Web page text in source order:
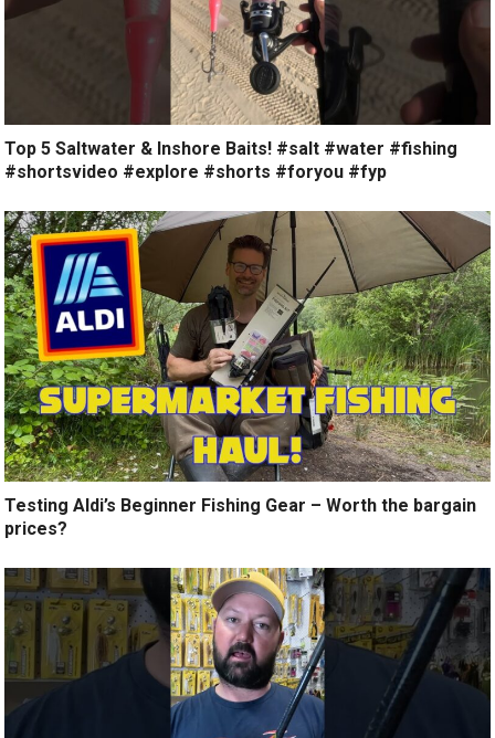
Top 5 Saltwater & Inshore Baits! #salt #water #fishing
#shortsvideo #explore #shorts #foryou #fyp
Testing Aldi’s Beginner Fishing Gear – Worth the bargain
prices?